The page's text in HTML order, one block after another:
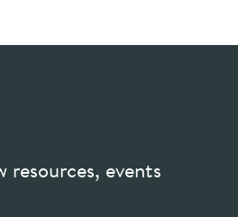
events